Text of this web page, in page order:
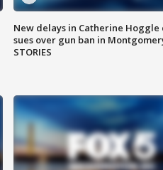
New delays in Catherine Hoggle
sues over gun ban in
STORIES